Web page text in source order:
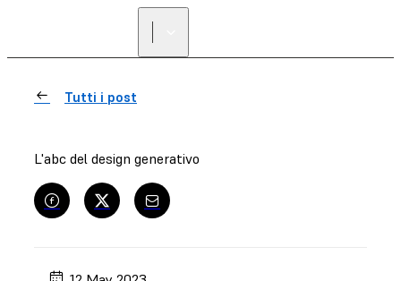
Tutti i post
L'abc del design generativo